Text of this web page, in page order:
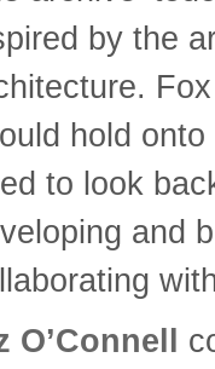
by the
hold
to look
and
O’Connell